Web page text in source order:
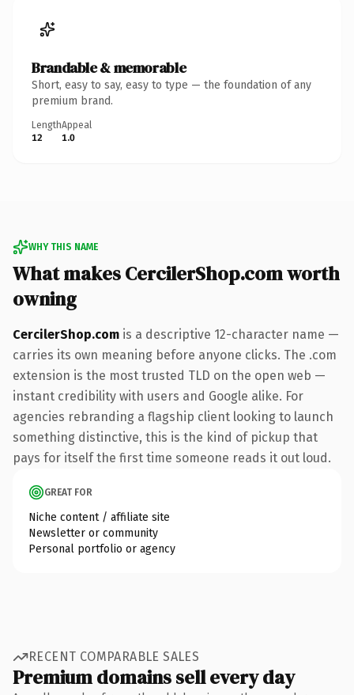
Brandable & memorable
Short, easy to say, easy to type — the foundation of any
premium brand.
Length
12
Appeal
1.0
WHY THIS NAME
What makes CercilerShop.com worth
owning
CercilerShop.com is a descriptive 12-character name —
carries its own meaning before anyone clicks. The .com
extension is the most trusted TLD on the open web —
instant credibility with users and Google alike. For
agencies rebranding a flagship client looking to launch
something distinctive, this is the kind of pickup that
pays for itself the first time someone reads it out loud.
GREAT FOR
Niche content / affiliate site
Newsletter or community
Personal portfolio or agency
RECENT COMPARABLE SALES
Premium domains sell every day